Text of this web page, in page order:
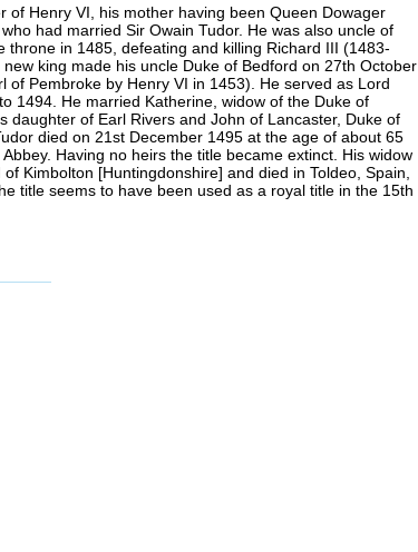
of Henry VI, his mother having been Queen Dowager
had married Sir Owain Tudor. He was also uncle of
throne in 1485, defeating and killing Richard III (1483-
king made his uncle Duke of Bedford on 27th October
of Pembroke by Henry VI in 1453). He served as Lord
1494. He married Katherine, widow of the Duke of
daughter of Earl Rivers and John of Lancaster, Duke of
died on 21st December 1495 at the age of about 65
Having no heirs the title became extinct. His widow
Kimbolton [Huntingdonshire] and died in Toldeo, Spain,
title seems to have been used as a royal title in the 15th